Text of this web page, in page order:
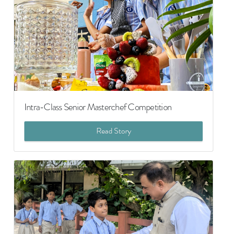
Intra-Class Senior Masterchef Competition
Read Story